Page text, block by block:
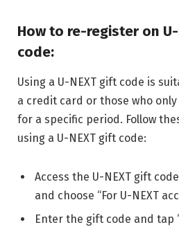
How to re-register on
code:
Using a U-NEXT gift code is
a credit card or those who only
for a specific period. Follow
using a U-NEXT gift code:
Access the U-NEXT gift
and choose “For U-NEXT
Enter the gift code and tap